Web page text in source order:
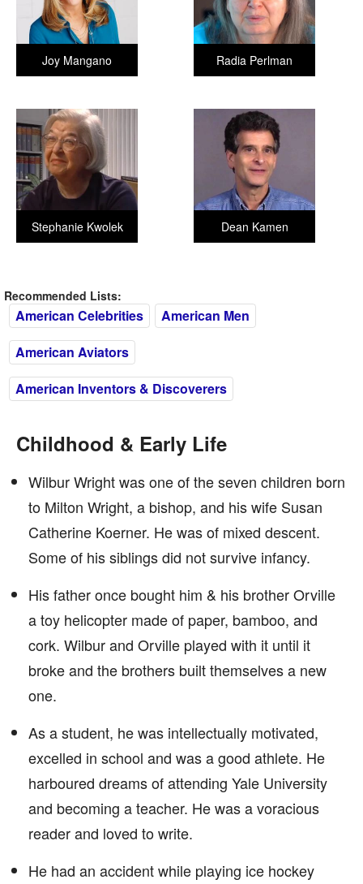
Radia Perlman
Joy Mangano
Dean Kamen
Stephanie Kwolek
Recommended Lists:
American Celebrities
American Men
American Aviators
American Inventors & Discoverers
Childhood & Early Life
Wilbur Wright was one of the seven children born
to Milton Wright, a bishop, and his wife Susan
Catherine Koerner. He was of mixed descent.
Some of his siblings did not survive infancy.
His father once bought him & his brother Orville
a toy helicopter made of paper, bamboo, and
cork. Wilbur and Orville played with it until it
broke and the brothers built themselves a new
one.
As a student, he was intellectually motivated,
excelled in school and was a good athlete. He
harboured dreams of attending Yale University
and becoming a teacher. He was a voracious
reader and loved to write.
He had an accident while playing ice hockey